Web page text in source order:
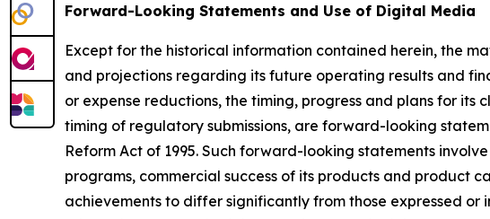
Forward-Looking Statements and Use of Digital Media
Except for the historical information contained herein, the
and projections regarding its future operating results and
or expense reductions, the timing, progress and plans for
timing of regulatory submissions, are forward-looking
Reform Act of 1995. Such forward-looking statements
programs, commercial success of its products and product
achievements to differ significantly from those expressed